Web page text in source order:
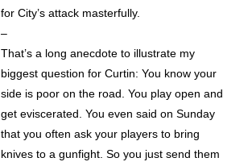
for City’s attack masterfully.
–
That’s a long anecdote to illustrate my
biggest question for Curtin: You know your
side is poor on the road. You play open and
get eviscerated. You even said on Sunday
that you often ask your players to bring
knives to a gunfight. So you just send them